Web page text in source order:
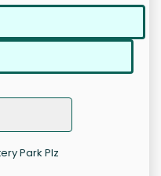
Park Plz